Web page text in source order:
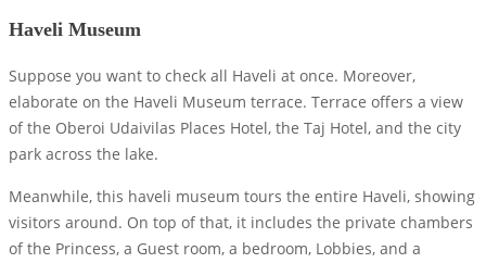
Haveli Museum
Suppose you want to check all Haveli at once. Moreover,
elaborate on the Haveli Museum terrace. Terrace offers a view
of the Oberoi Udaivilas Places Hotel, the Taj Hotel, and the city
park across the lake.
Meanwhile, this haveli museum tours the entire Haveli, showing
visitors around. On top of that, it includes the private chambers
of the Princess, a Guest room, a bedroom, Lobbies, and a